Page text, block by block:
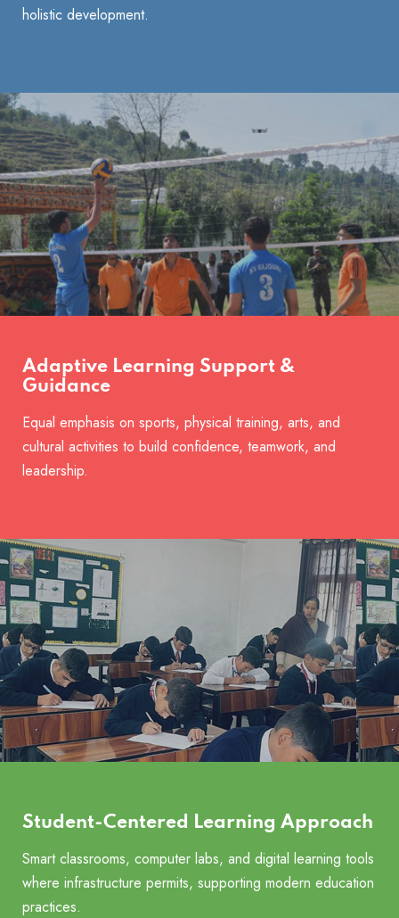
holistic development.
Adaptive Learning Support &
Guidance
Equal emphasis on sports, physical training, arts, and
cultural activities to build confidence, teamwork, and
leadership.
Student-Centered Learning Approach
Smart classrooms, computer labs, and digital learning tools
where infrastructure permits, supporting modern education
practices.